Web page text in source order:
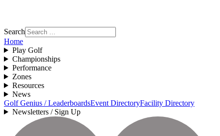
Search
Home
Play Golf
Championships
Performance
Zones
Resources
News
Golf Genius / LeaderboardsEvent DirectoryFacility Directory
Newsletters / Sign Up